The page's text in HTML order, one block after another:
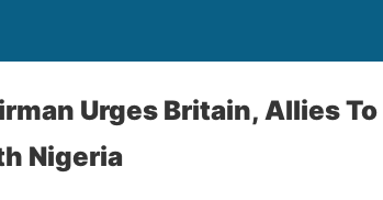
Urges Britain, Allies
Nigeria